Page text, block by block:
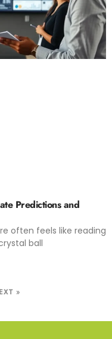
Predictions and
often feels like reading
ball
»